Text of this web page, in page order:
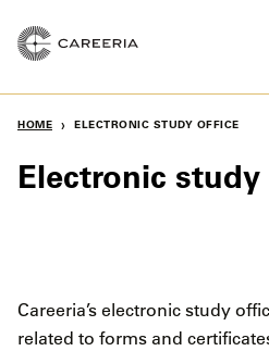
innehållet
HOME › ELECTRONIC STUDY OFFICE
Electronic
Careeria’s electronic study
related to forms and